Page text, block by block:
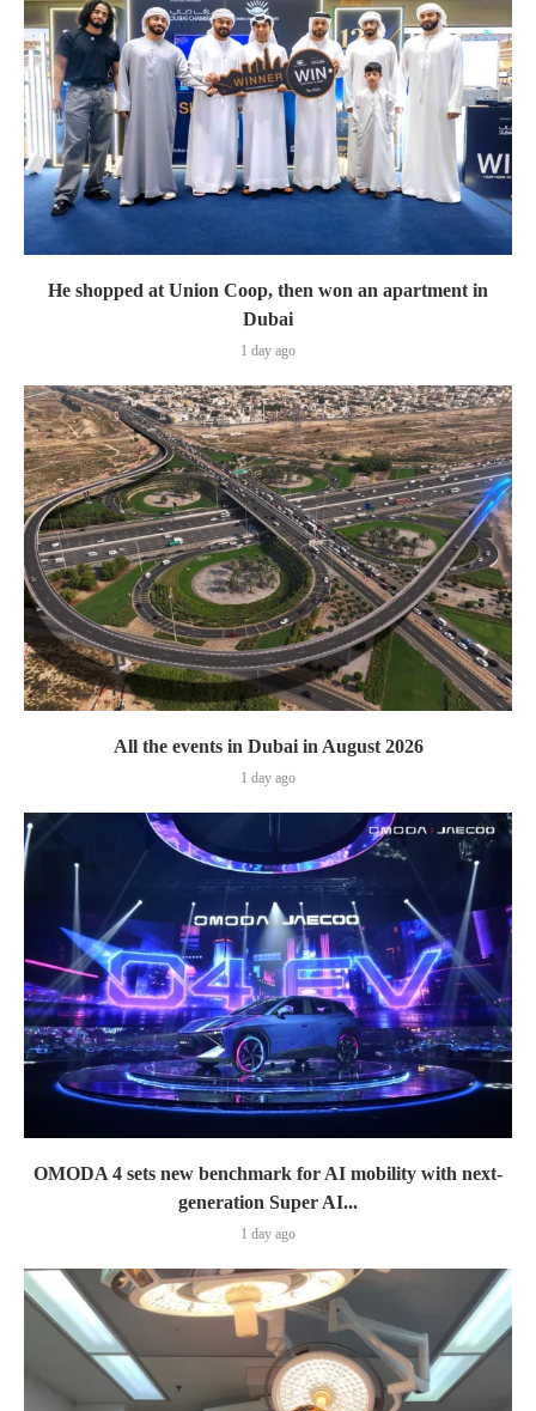
He shopped at Union Coop, then won an apartment in
Dubai
1 day ago
All the events in Dubai in August 2026
1 day ago
OMODA 4 sets new benchmark for AI mobility with next-
generation Super AI...
1 day ago